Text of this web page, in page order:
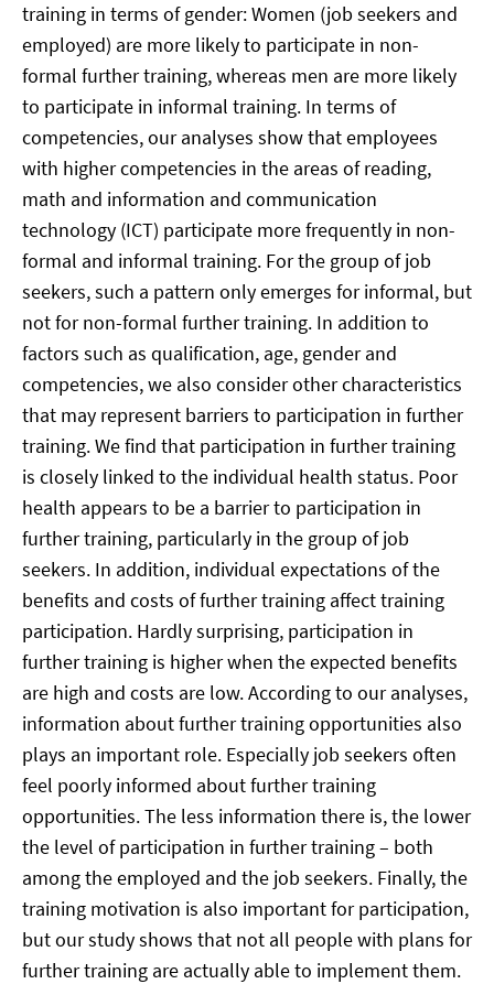
training in terms of gender: Women (job seekers and
employed) are more likely to participate in non-
formal further training, whereas men are more likely
to participate in informal training. In terms of
competencies, our analyses show that employees
with higher competencies in the areas of reading,
math and information and communication
technology (ICT) participate more frequently in non-
formal and informal training. For the group of job
seekers, such a pattern only emerges for informal, but
not for non-formal further training. In addition to
factors such as qualification, age, gender and
competencies, we also consider other characteristics
that may represent barriers to participation in further
training. We find that participation in further training
is closely linked to the individual health status. Poor
health appears to be a barrier to participation in
further training, particularly in the group of job
seekers. In addition, individual expectations of the
benefits and costs of further training affect training
participation. Hardly surprising, participation in
further training is higher when the expected benefits
are high and costs are low. According to our analyses,
information about further training opportunities also
plays an important role. Especially job seekers often
feel poorly informed about further training
opportunities. The less information there is, the lower
the level of participation in further training – both
among the employed and the job seekers. Finally, the
training motivation is also important for participation,
but our study shows that not all people with plans for
further training are actually able to implement them.